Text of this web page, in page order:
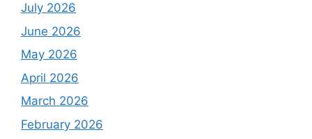
July 2026
June 2026
May 2026
April 2026
March 2026
February 2026